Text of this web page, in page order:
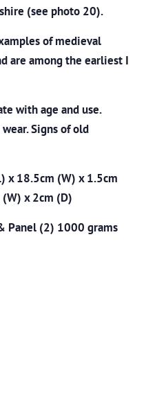
(see photo 20).
of medieval
are among the earliest I
with age and use.
Signs of old
x 18.5cm (W) x 1.5cm
x 2cm (D)
Panel (2) 1000 grams